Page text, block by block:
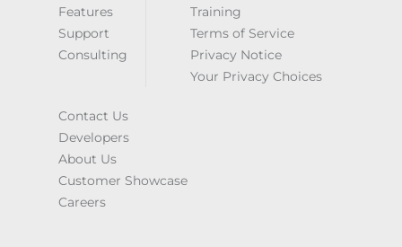
Features
Support
Consulting
Training
Terms of Service
Privacy Notice
Your Privacy Choices
Contact Us
Developers
About Us
Customer Showcase
Careers